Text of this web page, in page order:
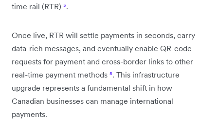
time rail (RTR) ⁵.
Once live, RTR will settle payments in seconds, carry
data-rich messages, and eventually enable QR-code
requests for payment and cross-border links to other
real-time payment methods ⁵. This infrastructure
upgrade represents a fundamental shift in how
Canadian businesses can manage international
payments.